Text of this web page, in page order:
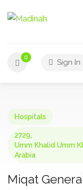
0
Sign In
Hospitals
2729
Umm Khalid Umm
Arabia
Miqat